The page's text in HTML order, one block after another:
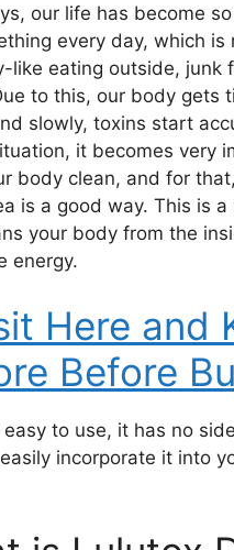
our life has become
every day, which is
like eating outside, junk
to this, our body gets
slowly, toxins start
it becomes very
body clean, and for
is a good way. This is
your body from the
energy.
Here and
Before
easy to use, it has no
incorporate it into